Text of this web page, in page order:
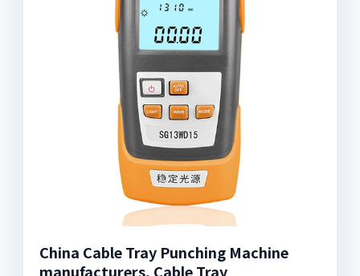
China Cable Tray Punching Machine
manufacturers, Cable Tray